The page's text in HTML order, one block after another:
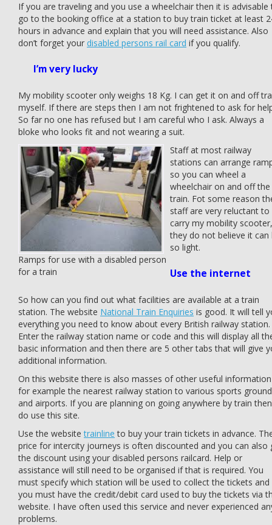
If you are traveling and you use a wheelchair then it is advisable
go to the booking office at a station to buy train ticket at least
hours in advance and explain that you will need assistance. Also
don’t forget your disabled persons rail card if you qualify.
I’m very lucky
My mobility scooter only weighs 18 Kg. I can get it on and off
myself. If there are steps then I am not frightened to ask for
So far no one has refused but I am careful who I ask. Always a
bloke who looks fit and not wearing a suit.
Ramps for use with a disabled person
for a train
Staff at most railway
stations can arrange
so you can wheel a
wheelchair on and off the
train. Fot some reason
staff are very reluctant to
carry my mobility scooter,
they do not believe it can
so light.
Use the internet
So how can you find out what facilities are available at a train
station. The website National Train Enquiries is good. It will tell
everything you need to know about every British railway station.
Enter the railway station name or code and this will display all
basic information and then there are 5 other tabs that will give
additional information.
On this website there is also masses of other useful information
for example the nearest railway station to various sports
and airports. If you are planning on going anywhere by train then
do use this site.
Use the websitetrainline to buy your train tickets in advance.
price for intercity journeys is often discounted and you can also
the discount using your disabled persons railcard. Help or
assistance will still need to be organised if that is required. You
must specify which station will be used to collect the tickets and
you must have the credit/debit card used to buy the tickets via
website. I have often used this service and never experienced
problems.